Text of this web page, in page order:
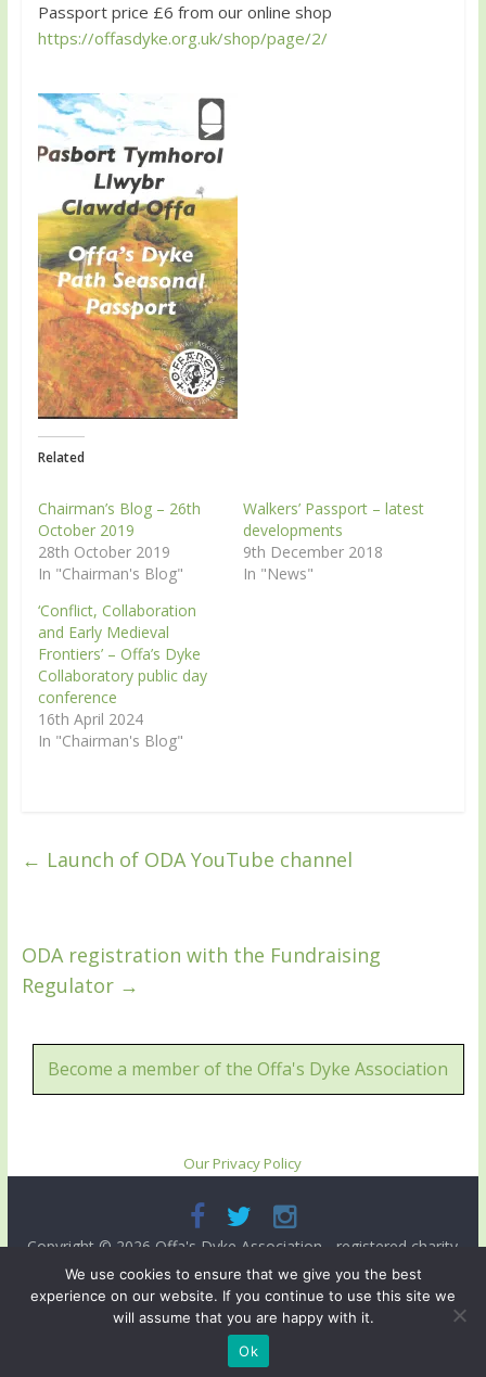
Passport price £6 from our online shop
https://offasdyke.org.uk/shop/page/2/
Related
Chairman’s Blog – 26th
October 2019
28th October 2019
In "Chairman's Blog"
Walkers’ Passport – latest
developments
9th December 2018
In "News"
‘Conflict, Collaboration
and Early Medieval
Frontiers’ – Offa’s Dyke
Collaboratory public day
conference
16th April 2024
In "Chairman's Blog"
← Launch of ODA YouTube channel
ODA registration with the Fundraising
Regulator →
Become a member of the Offa's Dyke Association
Our Privacy Policy
Copyright © 2026 Offa's Dyke Association - registered charity
no. 503821. All rights reserved.
Site designed and ma intained by
Radnorshire IT
We use cookies to ensure that we give you the best
experience on our website. If you continue to use this site we
will assume that you are happy with it.
Ok